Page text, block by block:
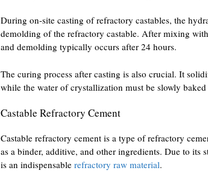
During on-site casting of refractory castables, the
demolding of the refractory castable. After mixing
and demolding typically occurs after 24 hours.
The curing process after casting is also crucial. It
while the water of crystallization must be slowly
Castable Refractory Cement
Castable refractory cement is a type of refractory
as a binder, additive, and other ingredients. Due to its
is an indispensable refractory raw material.